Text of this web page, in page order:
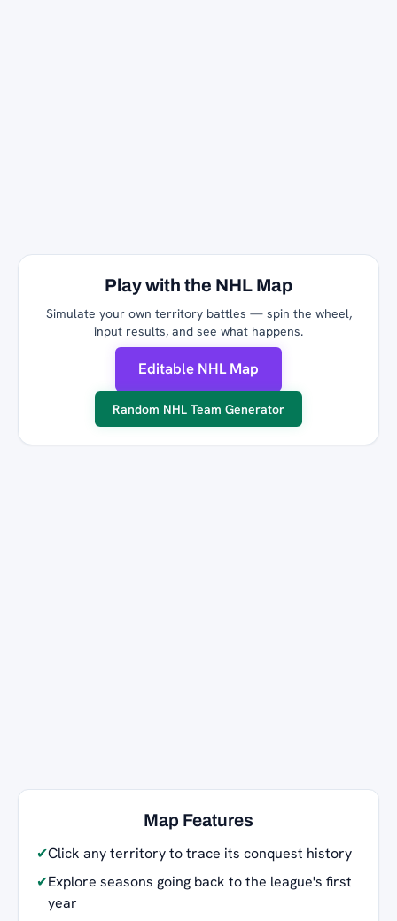
Play with the NHL Map
Simulate your own territory battles — spin the wheel,
input results, and see what happens.
Editable NHL Map
Random NHL Team Generator
Map Features
✔Click any territory to trace its conquest history
✔Explore seasons going back to the league's first
year